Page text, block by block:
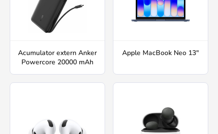
Acumulator extern Anker
Powercore 20000 mAh
Apple MacBook Neo 13"